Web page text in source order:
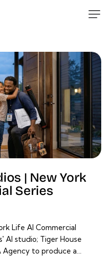
| New York
Series
Life AI Commercial
AI studio; Tiger House
Agency to produce a…